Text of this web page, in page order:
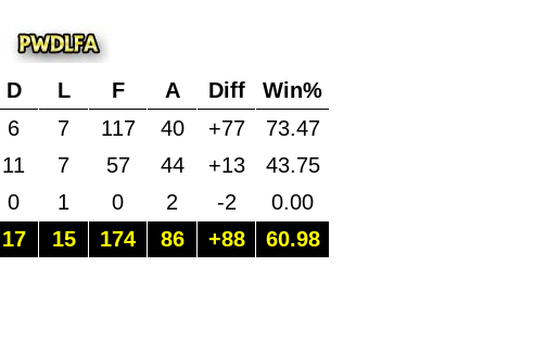
D L F A Diff
Win%
6 7 117 40 +77
73.47
11 7 57 44 +13
43.75
0 1 0 2 -2
0.00
17 15 174 86 +88 60.98